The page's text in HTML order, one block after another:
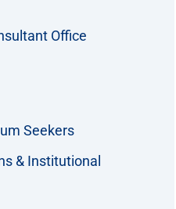
Office
Seekers
& Institutional